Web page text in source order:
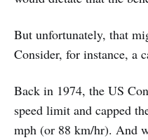
But unfortunately, that
Consider, for instance, a
Back in 1974, the US
speed limit and capped
mph (or 88 km/hr). And